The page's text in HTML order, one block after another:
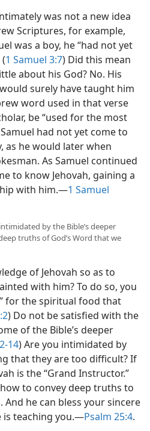
was not a new idea
Scriptures, for example,
was a boy, he “had not yet
1 Samuel 3:7) Did this mean
about his God? No. His
surely havetaught him
word used in that verse
be “used for the most
had not yet come to
as he would later when
As Samuel continued
to know Jehovah, gaining a
with him.​—1 Samuel
by the Bible’s deeper
truths of God’s Word that we
of Jehovah so as to
with him? To do so, you
for the spiritual food that
) Do not be satisfied with the
of the Bible’s deeper
14) Are you intimidated by
that they are too difficult? If
is the “Grand Instructor.”
to convey deep truths to
he can bless your sincere
is teaching you.​—Psalm 25:4.